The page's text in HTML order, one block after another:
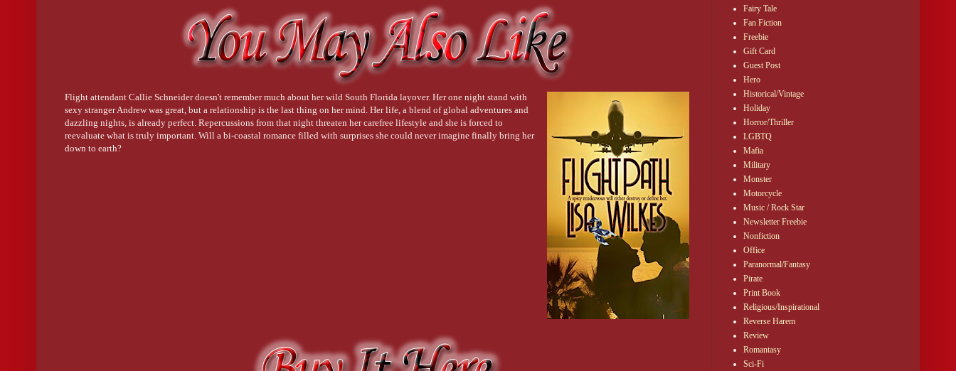
Lexi was about to send the text when Brandon placed a hand on her arm. She shifted her attention to her coworker.
Lexi nodded, even though it was obvious the poor kid was irreversibly fucked. No chance he had survived. “Me, too.”
“Making the call was easy. That dude who performed CPR was the brave one.” Lexi glanced back at the man who risked everything to save a stranger. While
Flight attendant Callie Schneider doesn't remember much about her wild South Florida layover. Her one night stand with
sexy stranger Andrew was great, but a relationship is the last thing on her mind. Her life, a blend of global adventures and
dazzling nights, is already perfect. Repercussions from that night threaten her carefree lifestyle and she is forced to
reevaluate what is truly important. Will a bi-coastal romance filled with surprises she could never imagine finally bring her
down to earth?
Fairy Tale
Fan Fiction
Freebie
Gift Card
Guest Post
Hero
Historical/Vintage
Holiday
Horror/Thriller
LGBTQ
Mafia
Military
Monster
Motorcycle
Music / Rock Star
Newsletter Freebie
Nonfiction
Office
Paranormal/Fantasy
Pirate
Print Book
Religious/Inspirational
Reverse Harem
Review
Romantasy
Sci-Fi